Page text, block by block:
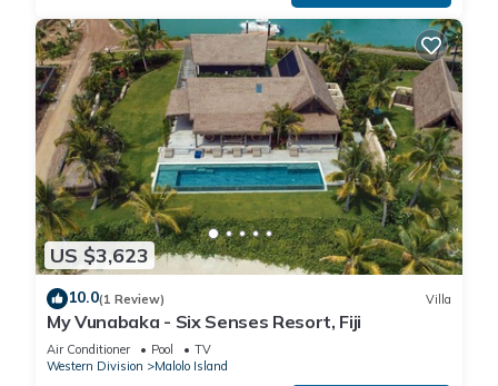
US $3,623
10.0(1 Review) Villa
My Vunabaka - Six Senses Resort, Fiji
Air Conditioner Pool
TV
Western Division
Malolo Island